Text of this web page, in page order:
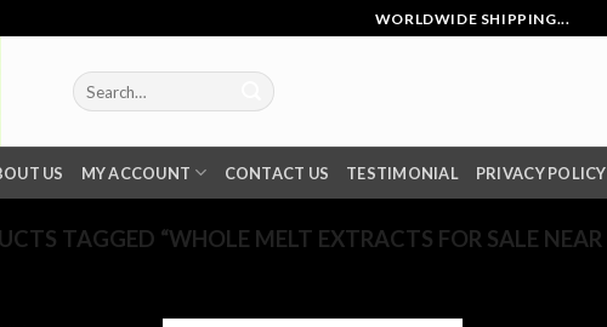
WORLDWIDE SHIPPING...
Search
for:
US MY ACCOUNT CONTACT US TESTIMONIAL PRIVACY POLICY
TAGGED “WHOLE MELT EXTRACTS FOR SALE NEAR